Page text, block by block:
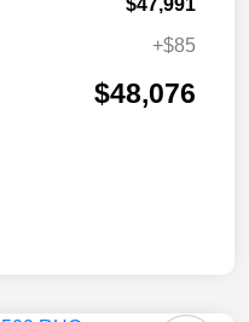
$47,991
+$85
$48,076